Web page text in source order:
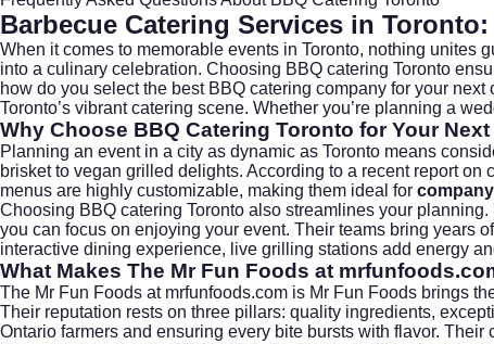
Barbecue Catering Services in
When it comes to memorable events in Toronto, nothing unites
into a culinary celebration. Choosing BBQ catering Toronto
how do you select the best BBQ catering company for your
Toronto’s vibrant catering scene. Whether you’re planning a
Why Choose BBQ Catering Toronto for Your
Planning an event in a city as dynamic as Toronto means
brisket to vegan grilled delights. According to a recent report on
menus are highly customizable, making them ideal for
Choosing BBQ catering Toronto also streamlines your
you can focus on enjoying your event. Their teams bring years
interactive dining experience, live grilling stations add energy
What Makes The Mr Fun Foods at
The Mr Fun Foods at mrfunfoods.com is Mr Fun Foods brings
Their reputation rests on three pillars: quality ingredients,
Ontario farmers and ensuring every bite bursts with flavor.